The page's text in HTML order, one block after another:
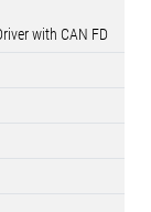
with CAN FD